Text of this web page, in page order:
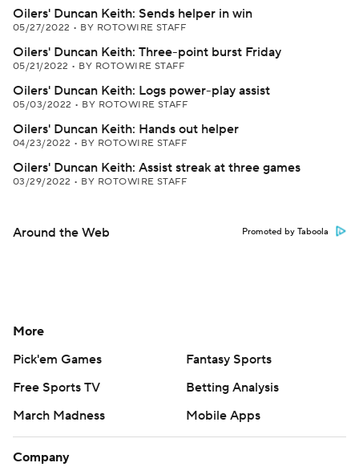
Oilers' Duncan Keith: Sends helper in win
05/27/2022 • BY ROTOWIRE STAFF
Oilers' Duncan Keith: Three-point burst Friday
05/21/2022 • BY ROTOWIRE STAFF
Oilers' Duncan Keith: Logs power-play assist
05/03/2022 • BY ROTOWIRE STAFF
Oilers' Duncan Keith: Hands out helper
04/23/2022 • BY ROTOWIRE STAFF
Oilers' Duncan Keith: Assist streak at three games
03/29/2022 • BY ROTOWIRE STAFF
Around the Web Promoted by Taboola
More
Pick'em Games
Fantasy Sports
Free Sports TV
Betting Analysis
March Madness
Mobile Apps
Company